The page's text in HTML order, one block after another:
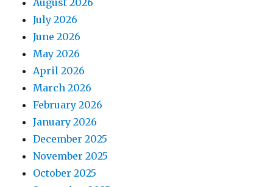
August 2026
July 2026
June 2026
May 2026
April 2026
March 2026
February 2026
January 2026
December 2025
November 2025
October 2025